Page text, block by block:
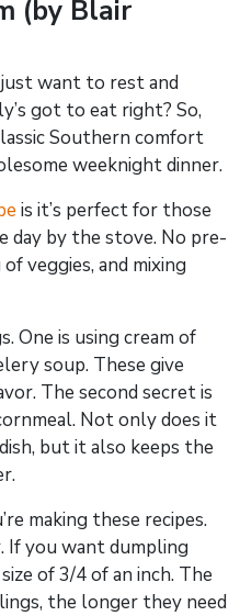
(by Blair
just want to rest and
got to eat right? So,
Southern comfort
weeknight dinner.
is it’s perfect for those
day by the stove. No pre-
veggies, and mixing
One is using cream of
soup. These give
The second secret is
Not only does it
but it also keeps the
making these recipes.
If you want dumpling
of 3/4 of an inch. The
the longer they need